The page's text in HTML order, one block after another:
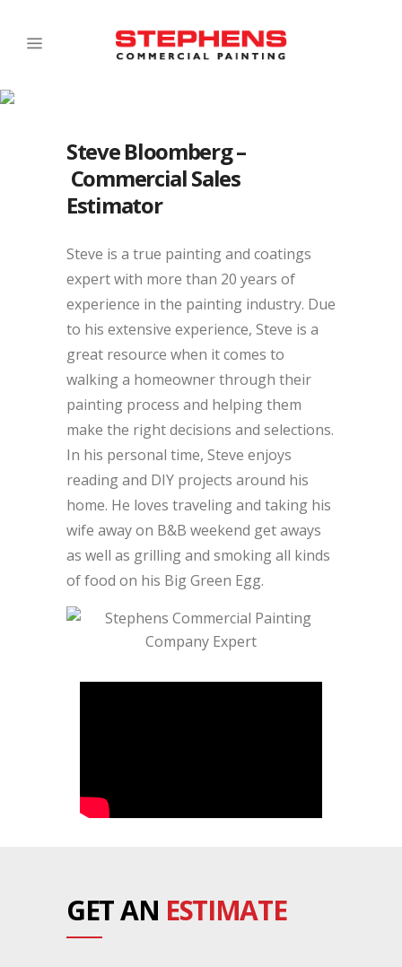
Steve Bloomberg –
Commercial Sales
Estimator
Steve is a true painting and coatings
expert with more than 20 years of
experience in the painting industry. Due
to his extensive experience, Steve is a
great resource when it comes to
walking a homeowner through their
painting process and helping them
make the right decisions and selections.
In his personal time, Steve enjoys
reading and DIY projects around his
home. He loves traveling and taking his
wife away on B&B weekend get aways
as well as grilling and smoking all kinds
of food on his Big Green Egg.
GET AN ESTIMATE